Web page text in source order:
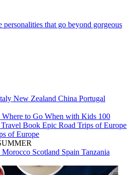
personalities that go beyond gorgeous
New Zealand China Portugal
Where to Go When with Kids 100
Book Epic Road Trips of Europe
of Europe
Morocco Scotland Spain Tanzania